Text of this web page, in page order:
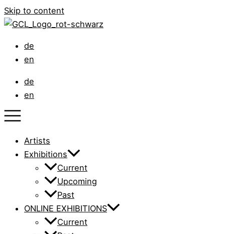
Skip to content
de
en
de
en
Artists
Exhibitions
Current
Upcoming
Past
ONLINE EXHIBITIONS
Current